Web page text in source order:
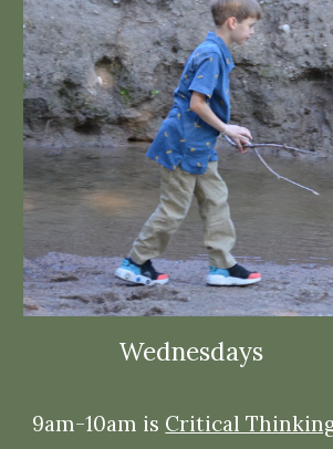
Wednesdays
9am-10am is Critical